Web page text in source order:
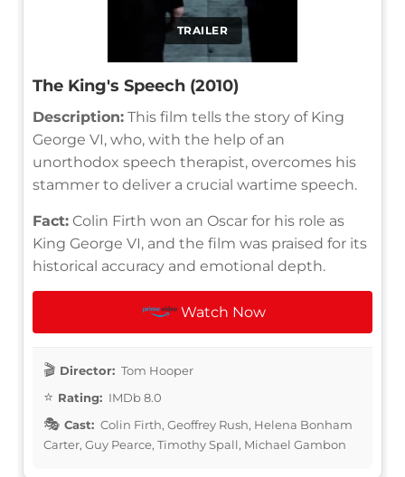
TRAILER
The King's Speech (2010)
Description: This film tells the story of King
George VI, who, with the help of an
unorthodox speech therapist, overcomes his
stammer to deliver a crucial wartime speech.
Fact: Colin Firth won an Oscar for his role as
King George VI, and the film was praised for its
historical accuracy and emotional depth.
Watch Now
Director: Tom Hooper
Rating: IMDb 8.0
Cast: Colin Firth, Geoffrey Rush, Helena Bonham
Carter, Guy Pearce, Timothy Spall, Michael Gambon